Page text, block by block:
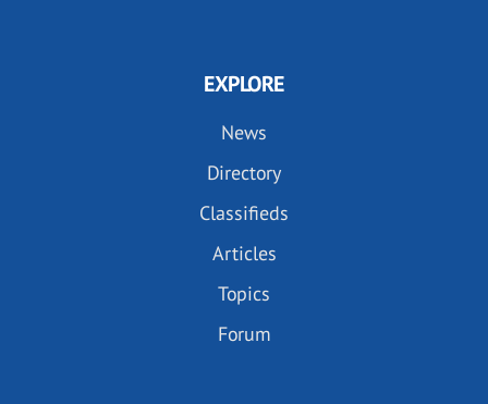
EXPLORE
News
Directory
Classifieds
Articles
Topics
Forum